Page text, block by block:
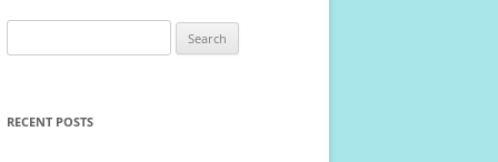
for:
RECENT POSTS